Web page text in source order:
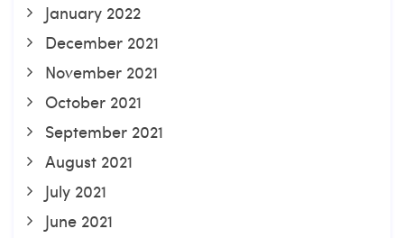
January 2022
December 2021
November 2021
October 2021
September 2021
August 2021
July 2021
June 2021